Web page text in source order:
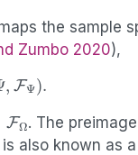
the sample
Zumbo 2020),
F Ψ)
FΩ . The
also known as a